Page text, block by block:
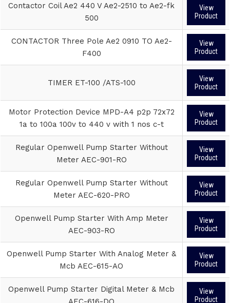
Contactor Coil Ae2 440 V Ae2-2510 to Ae2-fk
500
View
Product
CONTACTOR Three Pole Ae2 0910 TO Ae2-
F400
View
Product
TIMER ET-100 /ATS-100
View
Product
Motor Protection Device MPD-A4 p2p 72x72
1a to 100a 100v to 440 v with 1 nos c-t
View
Product
Regular Openwell Pump Starter Without
Meter AEC-901-RO
View
Product
Regular Openwell Pump Starter Without
Meter AEC-620-PRO
View
Product
Openwell Pump Starter With Amp Meter
AEC-903-RO
View
Product
Openwell Pump Starter With Analog Meter &
Mcb AEC-615-AO
View
Product
Openwell Pump Starter Digital Meter & Mcb
View
Product